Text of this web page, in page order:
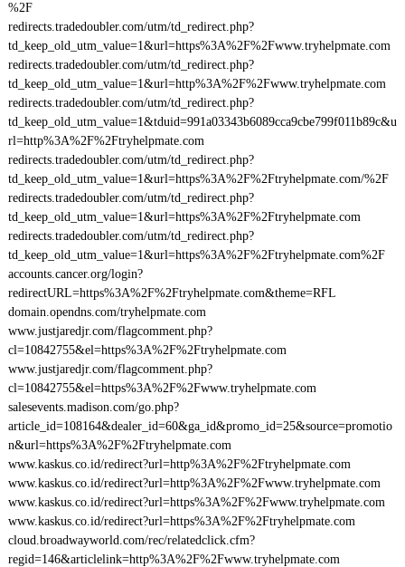
%2F
redirects.tradedoubler.com/utm/td_redirect.php?
td_keep_old_utm_value=1&url=https%3A%2F%2Fwww.tryhelpmate.com
redirects.tradedoubler.com/utm/td_redirect.php?
td_keep_old_utm_value=1&url=http%3A%2F%2Fwww.tryhelpmate.com
redirects.tradedoubler.com/utm/td_redirect.php?
td_keep_old_utm_value=1&tduid=991a03343b6089cca9cbe799f011b89c&u
rl=http%3A%2F%2Ftryhelpmate.com
redirects.tradedoubler.com/utm/td_redirect.php?
td_keep_old_utm_value=1&url=https%3A%2F%2Ftryhelpmate.com/%2F
redirects.tradedoubler.com/utm/td_redirect.php?
td_keep_old_utm_value=1&url=https%3A%2F%2Ftryhelpmate.com
redirects.tradedoubler.com/utm/td_redirect.php?
td_keep_old_utm_value=1&url=https%3A%2F%2Ftryhelpmate.com%2F
accounts.cancer.org/login?
redirectURL=https%3A%2F%2Ftryhelpmate.com&theme=RFL
domain.opendns.com/tryhelpmate.com
www.justjaredjr.com/flagcomment.php?
cl=10842755&el=https%3A%2F%2Ftryhelpmate.com
www.justjaredjr.com/flagcomment.php?
cl=10842755&el=https%3A%2F%2Fwww.tryhelpmate.com
salesevents.madison.com/go.php?
article_id=108164&dealer_id=60&ga_id&promo_id=25&source=promotio
n&url=https%3A%2F%2Ftryhelpmate.com
www.kaskus.co.id/redirect?url=http%3A%2F%2Ftryhelpmate.com
www.kaskus.co.id/redirect?url=http%3A%2F%2Fwww.tryhelpmate.com
www.kaskus.co.id/redirect?url=https%3A%2F%2Fwww.tryhelpmate.com
www.kaskus.co.id/redirect?url=https%3A%2F%2Ftryhelpmate.com
cloud.broadwayworld.com/rec/relatedclick.cfm?
regid=146&articlelink=http%3A%2F%2Fwww.tryhelpmate.com